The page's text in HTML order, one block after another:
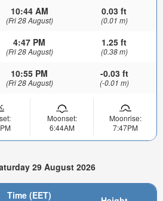
10:44 AM
(Fri 28 August)
0.03 ft
(0.01 m)
4:47 PM
(Fri 28 August)
1.25 ft
(0.38 m)
10:55 PM
(Fri 28 August)
-0.03 ft
(-0.01 m)
Moonset:
6:44AM
Moonrise:
7:47PM
29 August 2026
Time (EET)